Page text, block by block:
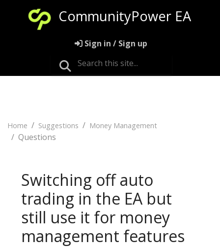
CommunityPower EA
Sign in / Sign up
Home Suggestions Money Management
Questions
Switching off auto
trading in the EA but
still use it for money
management features